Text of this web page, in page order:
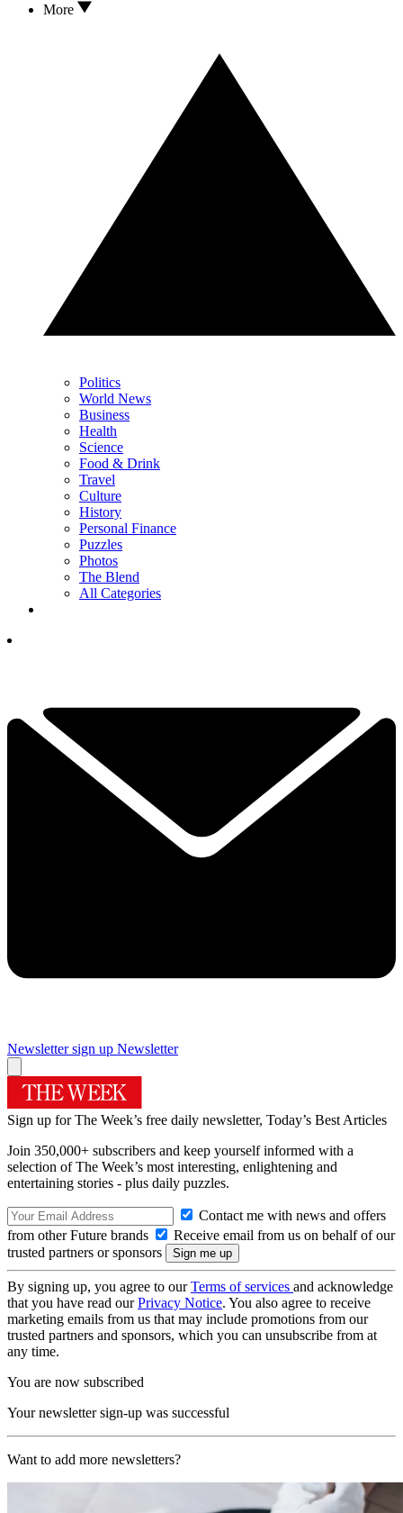
More
Politics
World News
Business
Health
Science
Food & Drink
Travel
Culture
History
Personal Finance
Puzzles
Photos
The Blend
All Categories
Newsletter sign up Newsletter
Sign up for The Week’s free daily newsletter, Today’s Best Articles
Join 350,000+ subscribers and keep yourself informed with a
selection of The Week’s most interesting, enlightening and
entertaining stories - plus daily puzzles.
Contact me with news and offers
from other Future brands
Receive email from us on behalf of our
trusted partners or sponsors
By signing up, you agree to ourTerms of services and acknowledge
that you have read ourPrivacy Notice. You also agree to receive
marketing emails from us that may include promotions from our
trusted partners and sponsors, which you can unsubscribe from at
any time.
You are now subscribed
Your newsletter sign-up was successful
Want to add more newsletters?